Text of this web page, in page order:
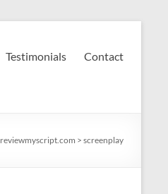
Testimonials Contact
reviewmyscript.com > screenplay